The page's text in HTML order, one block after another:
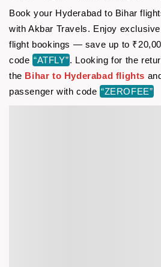
Book your Hyderabad to Bihar
with Akbar Travels. Enjoy
flight bookings — save up to
code “ATFLY”. Looking for the
the Bihar to Hyderabad flights
passenger with code “ZEROFEE”